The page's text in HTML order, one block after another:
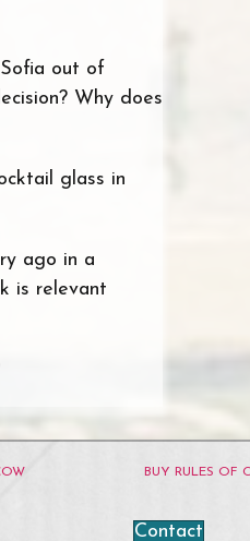
out of
Why does
glass in
ago in a
is relevant
BUY RULES OF
Contact